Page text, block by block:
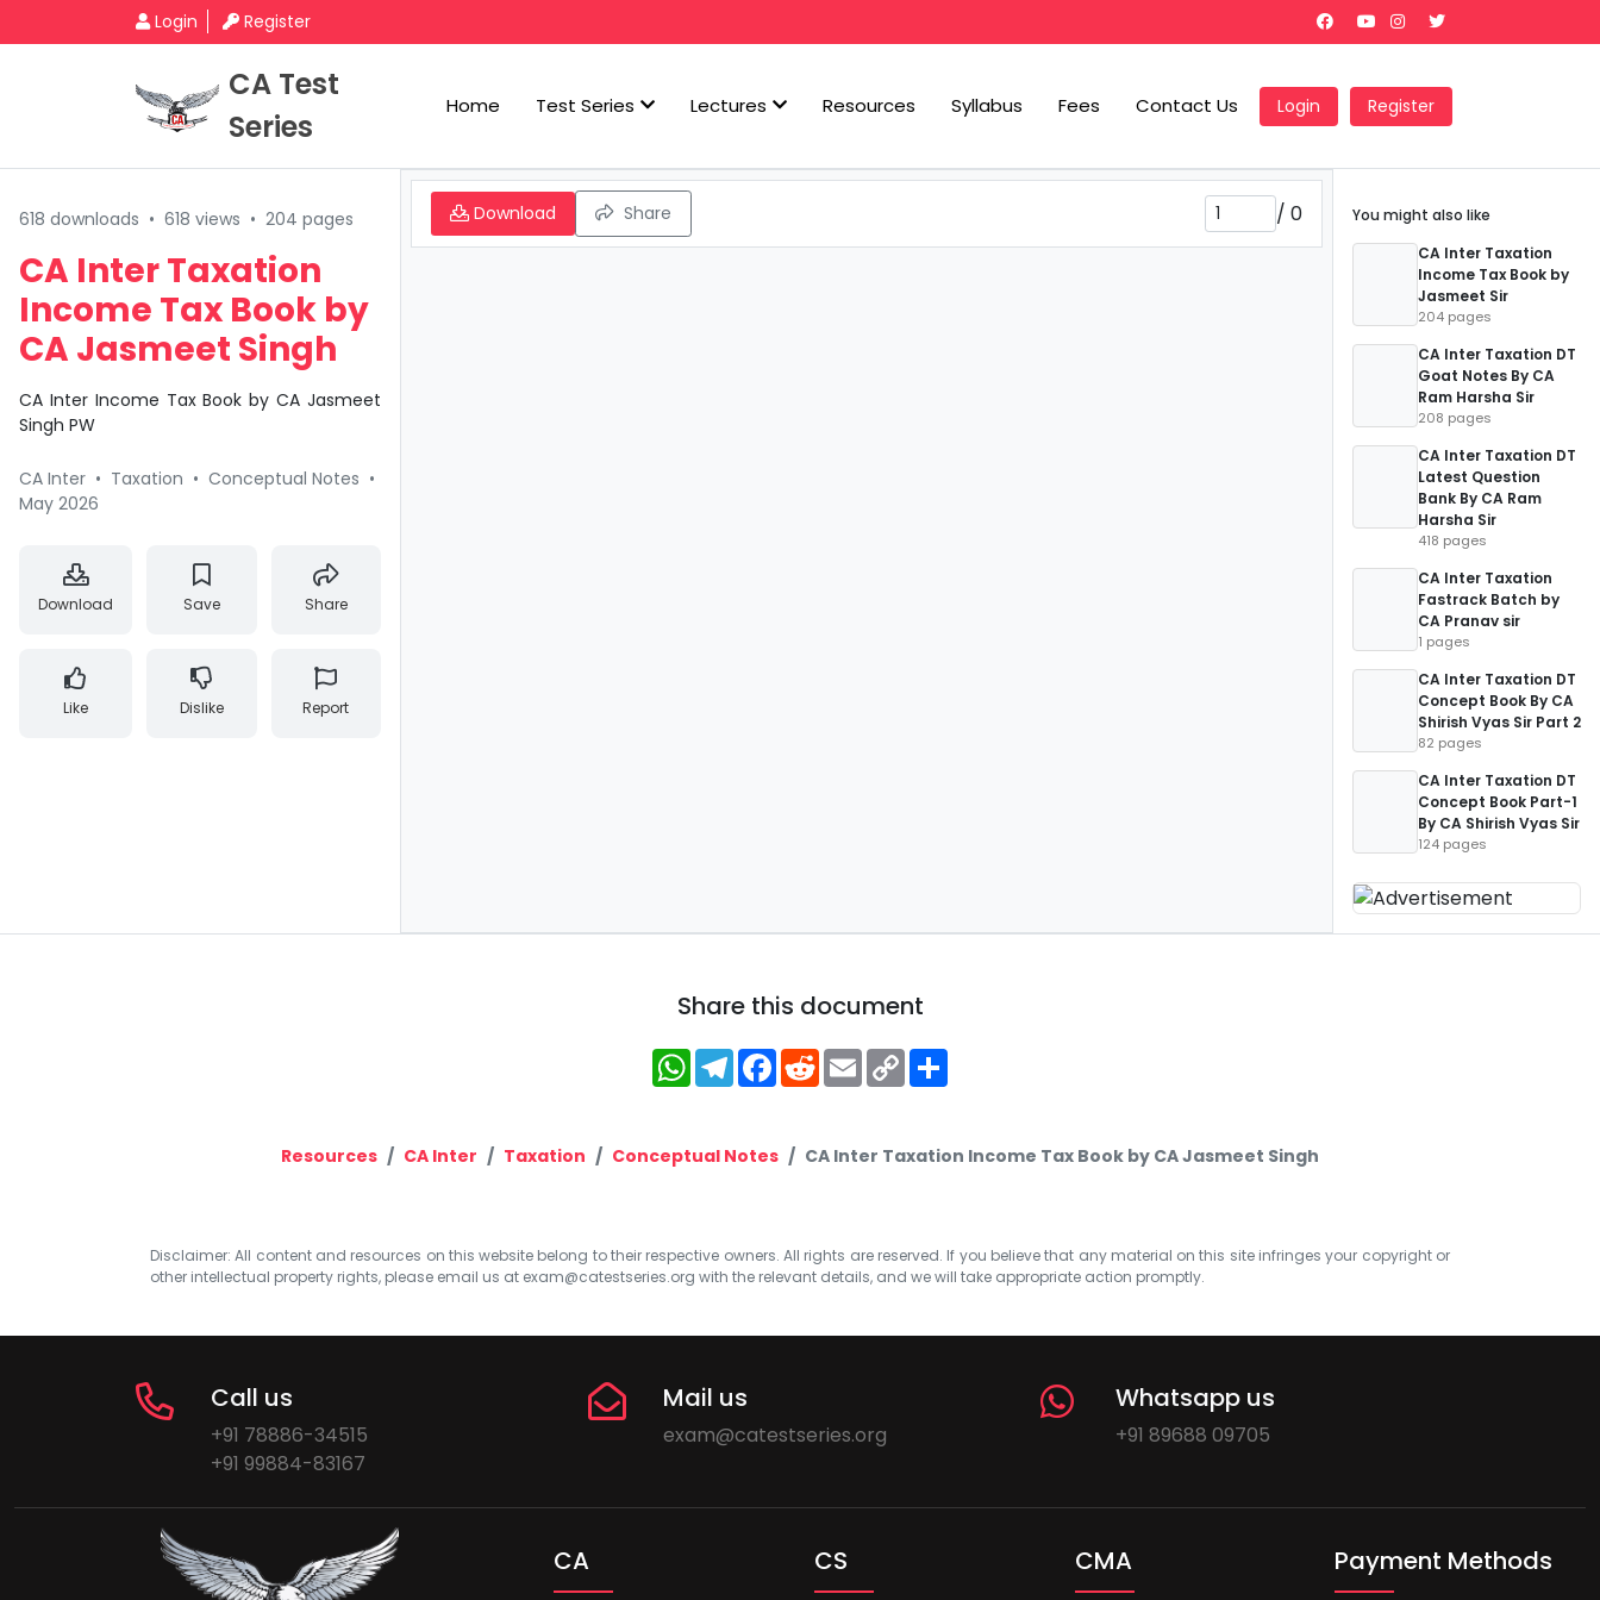
Login Register
CA Test
Series
Home Test Series Lectures Resources Syllabus Fees Contact Us Login Register
618 downloads • 618 views • 204 pages
CA Inter Taxation
Income Tax Book by
CA Jasmeet Singh
CA Inter Income Tax Book by CA Jasmeet
Singh PW
CA Inter • Taxation • Conceptual Notes •
May 2026
Download Save Share
Like Dislike Report
Download Share / 0
You might also like
CA Inter Taxation
Income Tax Book by
Jasmeet Sir
204 pages
CA Inter Taxation DT
Goat Notes By CA
Ram Harsha Sir
208 pages
CA Inter Taxation DT
Latest Question
Bank By CA Ram
Harsha Sir
418 pages
CA Inter Taxation
Fastrack Batch by
CA Pranav sir
1 pages
CA Inter Taxation DT
Concept Book By CA
Shirish Vyas Sir Part 2
82 pages
CA Inter Taxation DT
Concept Book Part-1
By CA Shirish Vyas Sir
124 pages
Share this document
WhatsApp
Telegram
Facebook
RedditEmailCopy
Link
Resources CA Inter Taxation Conceptual Notes CA Inter Taxation Income Tax Book by CA Jasmeet Singh
Disclaimer: All content and resources on this website belong to their respective owners. All rights are reserved. If you believe that any material on this site infringes your copyright or
other intellectual property rights, please email us at exam@catestseries.org with the relevant details, and we will take appropriate action promptly.
Call us
+91 78886-34515
+91 99884-83167
Mail us
exam@catestseries.org
Whatsapp us
+91 89688 09705
CA CS CMA Payment Methods